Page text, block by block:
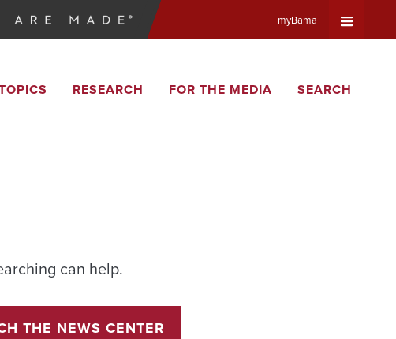
myBama
RESEARCH FOR THE MEDIA SEARCH
can help.
THE NEWS CENTER